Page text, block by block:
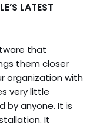
LATEST
that
them closer
organization with
very little
by anyone. It is
It